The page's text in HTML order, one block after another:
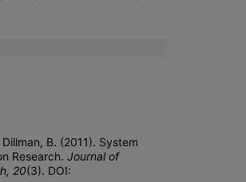
B. (2011). System
Research. Journal of
20(3). DOI: